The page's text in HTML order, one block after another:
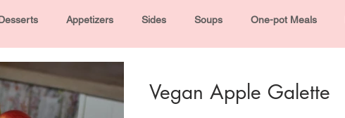
Appetizers Sides Soups One-pot Meals
and Salads
Vegan Apple Galette